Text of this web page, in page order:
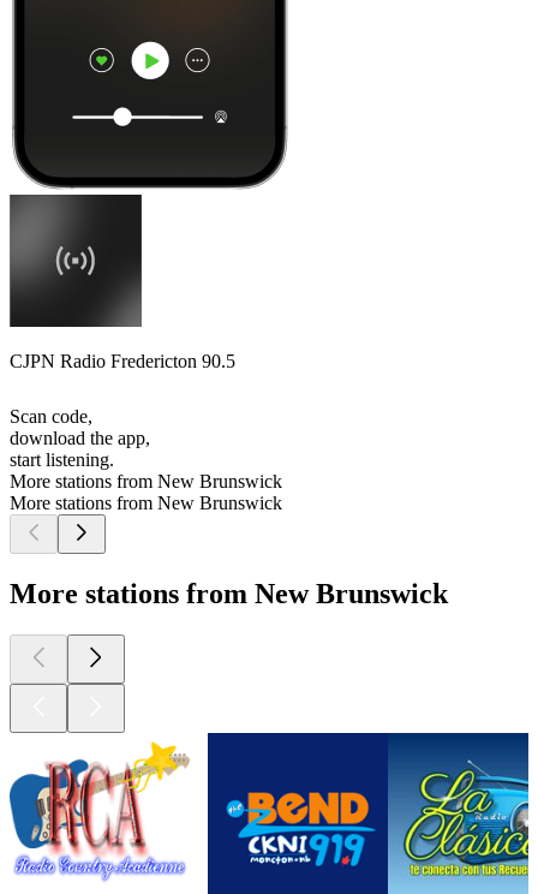
CJPN Radio Fredericton 90.5
Scan code,
download the app,
start listening.
More stations from New Brunswick
More stations from New Brunswick
More stations from New Brunswick